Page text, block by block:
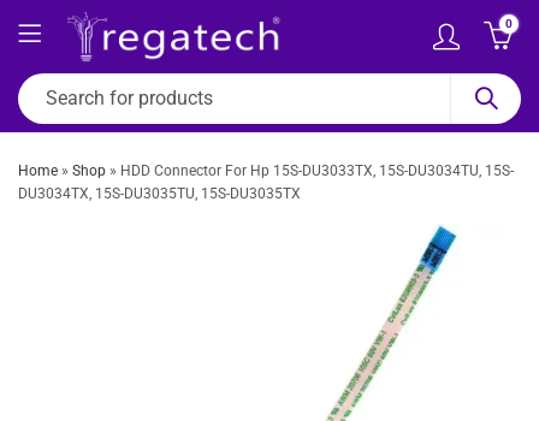
0
Home » Shop » HDD Connector For Hp 15S-DU3033TX, 15S-DU3034TU, 15S-
DU3034TX, 15S-DU3035TU, 15S-DU3035TX